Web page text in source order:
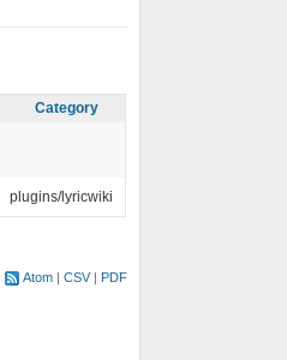
Category
plugins/lyricwiki
Atom CSV PDF